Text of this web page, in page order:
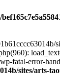
fatal-error-
sites/arts-